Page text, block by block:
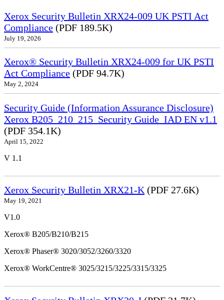
Xerox Security Bulletin XRX24-009 UK PSTI Act
Compliance (PDF 189.5K)
July 19, 2026
Xerox® Security Bulletin XRX24-009 for UK PSTI
Act Compliance (PDF 94.7K)
May 2, 2024
Security Guide (Information Assurance Disclosure)
Xerox B205_210_215_Security Guide_IAD EN v1.1
(PDF 354.1K)
April 15, 2022
V 1.1
Xerox Security Bulletin XRX21-K (PDF 27.6K)
May 19, 2021
V1.0
Xerox® B205/B210/B215
Xerox® Phaser® 3020/3052/3260/3320
Xerox® WorkCentre® 3025/3215/3225/3315/3325